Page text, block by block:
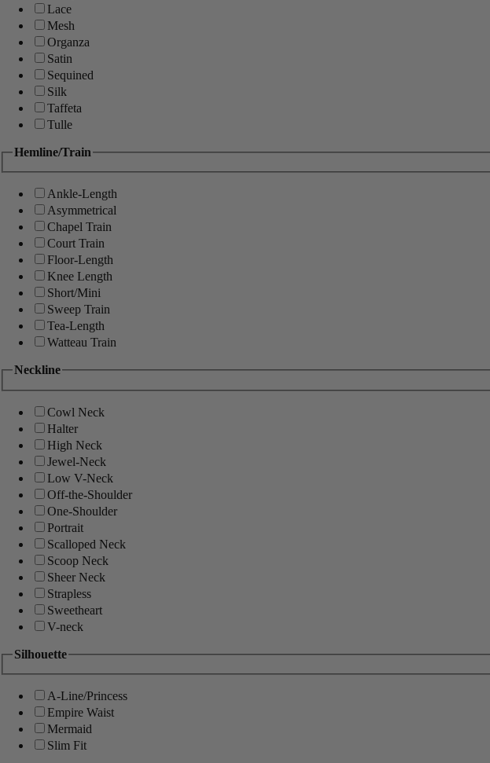
Lace
Mesh
Organza
Satin
Sequined
Silk
Taffeta
Tulle
Hemline/Train
Ankle-Length
Asymmetrical
Chapel Train
Court Train
Floor-Length
Knee Length
Short/Mini
Sweep Train
Tea-Length
Watteau Train
Neckline
Cowl Neck
Halter
High Neck
Jewel-Neck
Low V-Neck
Off-the-Shoulder
One-Shoulder
Portrait
Scalloped Neck
Scoop Neck
Sheer Neck
Strapless
Sweetheart
V-neck
Silhouette
A-Line/Princess
Empire Waist
Mermaid
Slim Fit